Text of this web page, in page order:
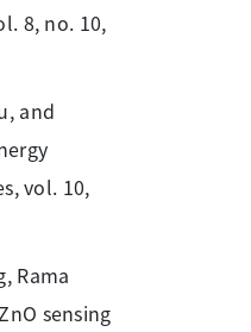
8, no. 10,
and
vol. 10,
Rama
sensing